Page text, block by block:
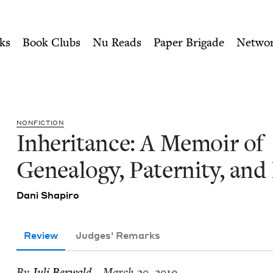
Paternity, and
Book Clubs Nu Reads Paper Brigade
NON­FIC­TION
Inher­i­tance: A Mem­oir of
Geneal­o­gy, Pater­ni­ty, and
Dani Shapiro
Review Judges' Remarks